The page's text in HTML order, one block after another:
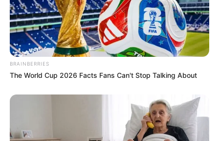
BRAINBERRIES
The World Cup 2026 Facts Fans Can't Stop Talking About